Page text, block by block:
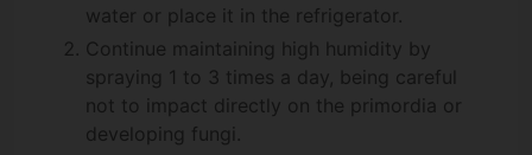
water or place it in the refrigerator.
Continue maintaining high humidity by
spraying 1 to 3 times a day, being careful
not to impact directly on the primordia or
developing fungi.